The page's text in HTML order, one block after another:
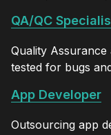
QA/QC
Quality
tested for bugs
App Developer
Outsourcing app